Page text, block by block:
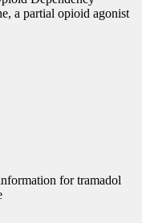
a partial opioid agonist
for tramadol